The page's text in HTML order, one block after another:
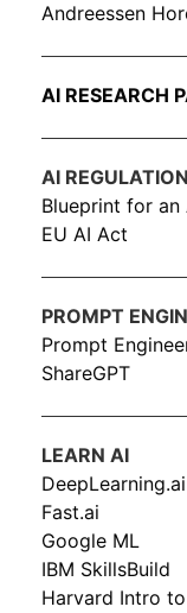
Andreessen
AI RESEARCH
AI REGULATION
Blueprint for an
EU AI Act
PROMPT
Prompt
ShareGPT
LEARN AI
DeepLearning.ai
Fast.ai
Google ML
IBM SkillsBuild
Harvard Intro